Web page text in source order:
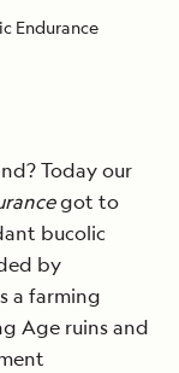
Endurance
Today our
got to
bucolic
by
a farming
Age ruins and